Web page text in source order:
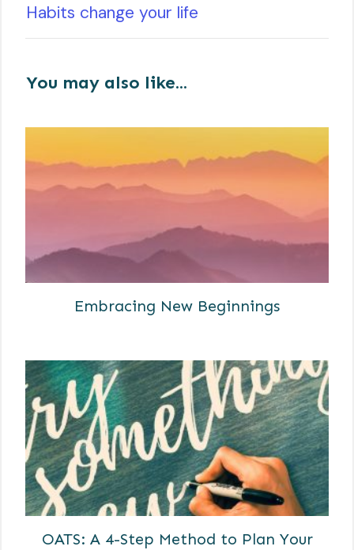
Habits change your life
You may also like...
Embracing New Beginnings
OATS: A 4-Step Method to Plan Your